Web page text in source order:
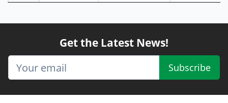
Get the Latest News!
Subscribe